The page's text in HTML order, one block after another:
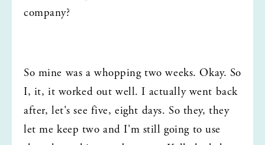
company?
So mine was a whopping two weeks. Okay. So
I, it, it worked out well. I actually went back
after, let's see five, eight days. So they, they
let me keep two and I'm still going to use